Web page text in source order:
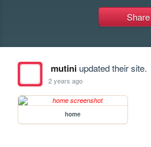
Share
mutiniupdated their site.
2 years ago
home